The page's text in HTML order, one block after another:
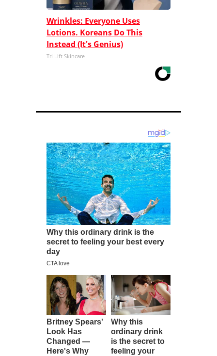
Wrinkles: Everyone Uses
Lotions. Koreans Do This
Instead (It's Genius)
Tri Lift Skincare